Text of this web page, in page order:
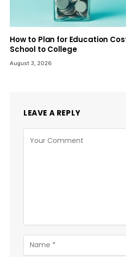
How to Plan for Education
School to College
August 3, 2026
LEAVE A REPLY